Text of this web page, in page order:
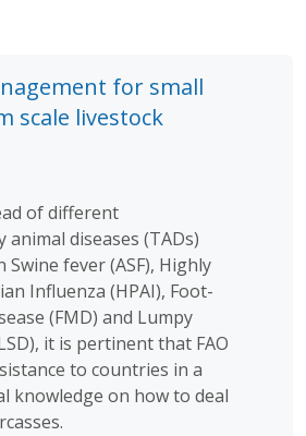
for small
scale livestock
of different
diseases (TADs)
Swine fever (ASF), Highly
Influenza (HPAI), Foot-
(FMD) and Lumpy
it is pertinent that FAO
to countries in a
knowledge on how to deal